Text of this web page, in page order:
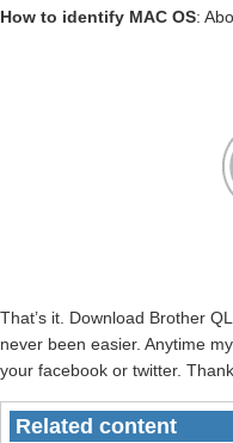
How to identify MAC OS:
That’s it. Download Brother
never been easier. Anytime
your facebook or twitter.
Related content